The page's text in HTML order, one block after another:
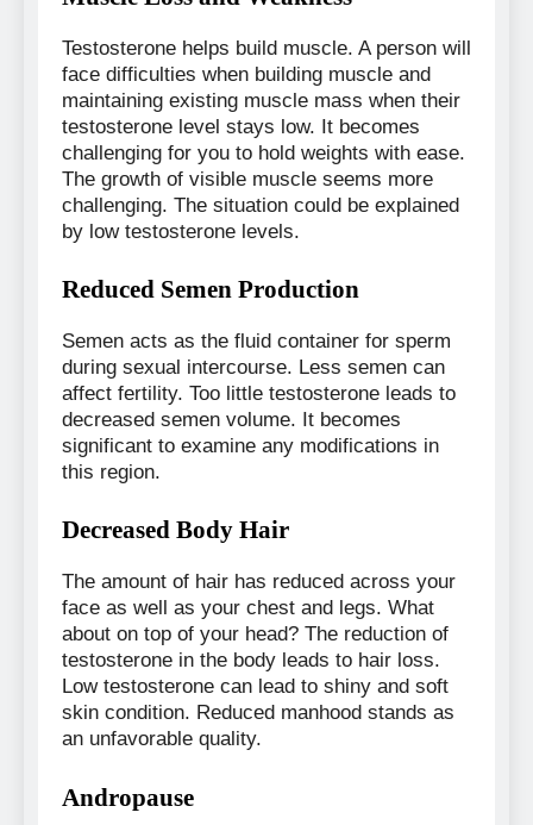
Testosterone helps build muscle. A person will
face difficulties when building muscle and
maintaining existing muscle mass when their
testosterone level stays low. It becomes
challenging for you to hold weights with ease.
The growth of visible muscle seems more
challenging. The situation could be explained
by low testosterone levels.
Reduced Semen Production
Semen acts as the fluid container for sperm
during sexual intercourse. Less semen can
affect fertility. Too little testosterone leads to
decreased semen volume. It becomes
significant to examine any modifications in
this region.
Decreased Body Hair
The amount of hair has reduced across your
face as well as your chest and legs. What
about on top of your head? The reduction of
testosterone in the body leads to hair loss.
Low testosterone can lead to shiny and soft
skin condition. Reduced manhood stands as
an unfavorable quality.
Andropause